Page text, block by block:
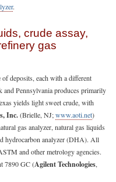
.
crude assay,
gas
deposits, each with a different
Pennsylvania produces primarily
yields light sweet crude, with
Inc.(Brielle, NJ;www.aoti.net)
gas analyzer, natural gas liquids
hydrocarbon analyzer (DHA). All
and other metrology agencies.
7890 GC (Agilent Technologies,